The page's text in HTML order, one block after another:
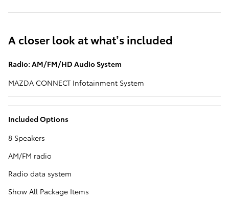
A closer look at what’s included
Radio: AM/FM/HD Audio System
MAZDA CONNECT Infotainment System
Included Options
8 Speakers
AM/FM radio
Radio data system
Show All Package Items